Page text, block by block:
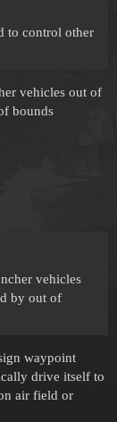
to control other
vehicles out of
bounds
vehicles
by out of
waypoint
drive itself to
air field or